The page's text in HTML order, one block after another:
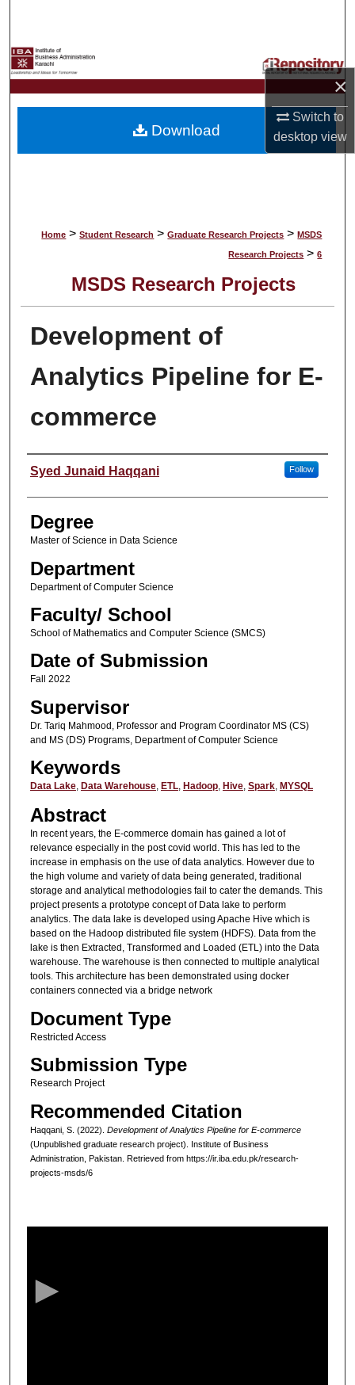
×
Switch to
desktopview
My Account
About
Home > Student Research > Graduate Research Projects > MSDS
Research Projects > 6
MSDS Research Projects
Development of
Analytics Pipeline for E-
commerce
Student Name
Syed Junaid Haqqani Follow
Degree
Master of Science in Data Science
Department
Department of Computer Science
Faculty/ School
School of Mathematics and Computer Science (SMCS)
Date of Submission
Fall 2022
Supervisor
Dr. Tariq Mahmood, Professor and Program Coordinator MS (CS)
and MS (DS) Programs, Department of Computer Science
Keywords
Data Lake, Data Warehouse, ETL, Hadoop, Hive, Spark, MYSQL
Abstract
In recent years, the E-commerce domain has gained a lot of
relevance especially in the post covid world. This has led to the
increase in emphasis on the use of data analytics. However due to
the high volume and variety of data being generated, traditional
storage and analytical methodologies fail to cater the demands. This
project presents a prototype concept of Data lake to perform
analytics. The data lake is developed using Apache Hive which is
based on the Hadoop distributed file system (HDFS). Data from the
lake is then Extracted, Transformed and Loaded (ETL) into the Data
warehouse. The warehouse is then connected to multiple analytical
tools. This architecture has been demonstrated using docker
containers connected via a bridge network
Document Type
Restricted Access
Submission Type
Research Project
Recommended Citation
Haqqani, S. (2022). Development of Analytics Pipeline for E-commerce
(Unpublished graduate research project). Institute of Business
Administration, Pakistan. Retrieved from https://ir.iba.edu.pk/research-
projects-msds/6
Download